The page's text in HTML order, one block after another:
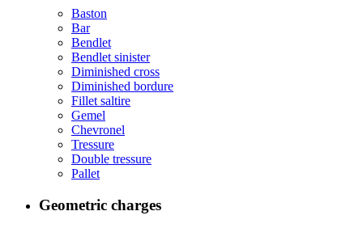
Baston
Bar
Bendlet
Bendlet sinister
Diminished cross
Diminished bordure
Fillet saltire
Gemel
Chevronel
Tressure
Double tressure
Pallet
Geometric charges